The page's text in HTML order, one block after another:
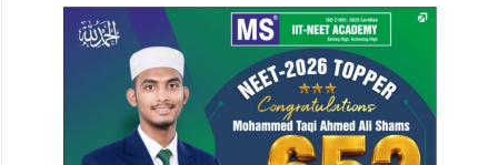
“In some cases, the patients got admitted
and before their pre-authorization was
raised, they died during the treatment. In
such cases, the date of death is the same
as the admission date or earlier.